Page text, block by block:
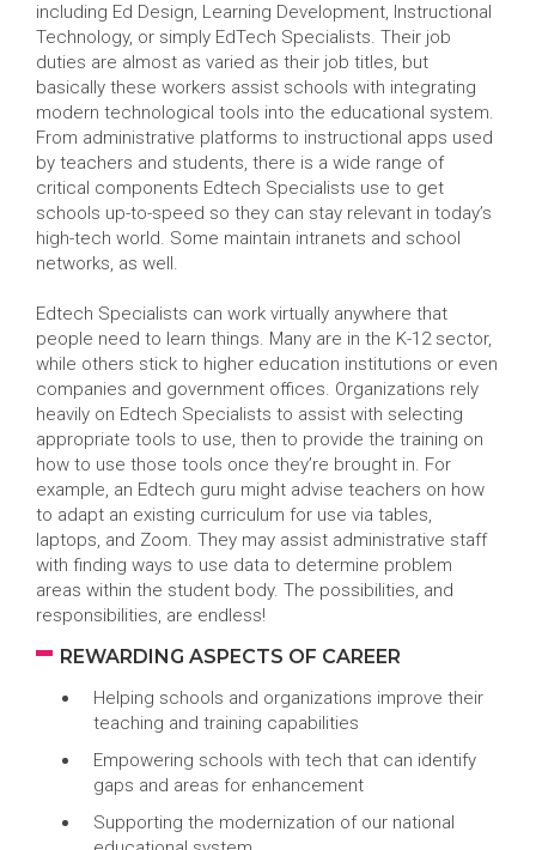
including Ed Design, Learning Development, Instructional
Technology, or simply EdTech Specialists. Their job
duties are almost as varied as their job titles, but
basically these workers assist schools with integrating
modern technological tools into the educational system.
From administrative platforms to instructional apps used
by teachers and students, there is a wide range of
critical components Edtech Specialists use to get
schools up-to-speed so they can stay relevant in today’s
high-tech world. Some maintain intranets and school
networks, as well.
Edtech Specialists can work virtually anywhere that
people need to learn things. Many are in the K-12 sector,
while others stick to higher education institutions or even
companies and government offices. Organizations rely
heavily on Edtech Specialists to assist with selecting
appropriate tools to use, then to provide the training on
how to use those tools once they’re brought in. For
example, an Edtech guru might advise teachers on how
to adapt an existing curriculum for use via tables,
laptops, and Zoom. They may assist administrative staff
with finding ways to use data to determine problem
areas within the student body. The possibilities, and
responsibilities, are endless!
REWARDING ASPECTS OF CAREER
Helping schools and organizations improve their
teaching and training capabilities
Empowering schools with tech that can identify
gaps and areas for enhancement
Supporting the modernization of our national